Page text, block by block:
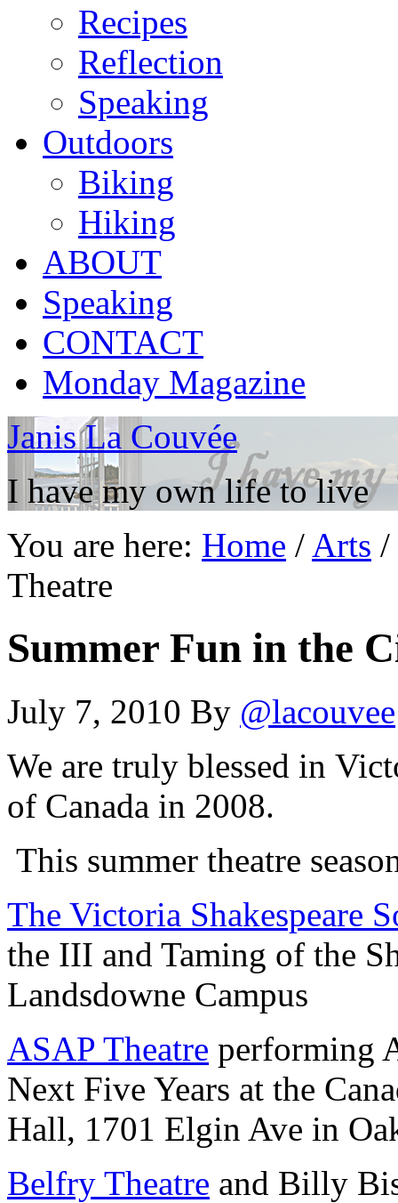
Recipes
Reflection
Speaking
Outdoors
Biking
Hiking
ABOUT
Speaking
CONTACT
Monday Magazine
Janis La Couvée
I have my own life to live
You are here: Home / Arts /
Theatre
Summer Fun in the
July 7, 2010 By @lacouvee
We are truly blessed in
of Canada in 2008.
This summer theatre
The Victoria Shakespeare
the III and Taming of the
Landsdowne Campus
ASAP Theatre performing
Next Five Years at the
Hall, 1701 Elgin Ave in
Belfry Theatre and Billy